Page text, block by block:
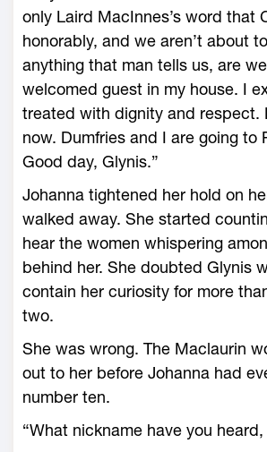
only Laird MacInnes’s word that
honorably, and we aren’t about
anything that man tells us, are
welcomed guest in my house. I
treated with dignity and respect.
now. Dumfries and I are going to
Good day, Glynis.”
Johanna tightened her hold on
walked away. She started
hear the women whispering
behind her. She doubted Glynis
contain her curiosity for more
two.
She was wrong. The Maclaurin
out to her before Johanna had
number ten.
“What nickname have you heard,